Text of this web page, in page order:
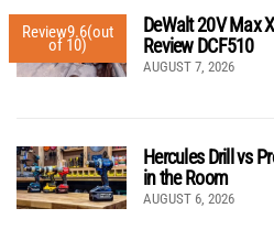
Review9.6(out
of 10)
DeWalt 20V Max
Review DCF510
AUGUST 7, 2026
Hercules Drill vs
in the Room
AUGUST 6, 2026